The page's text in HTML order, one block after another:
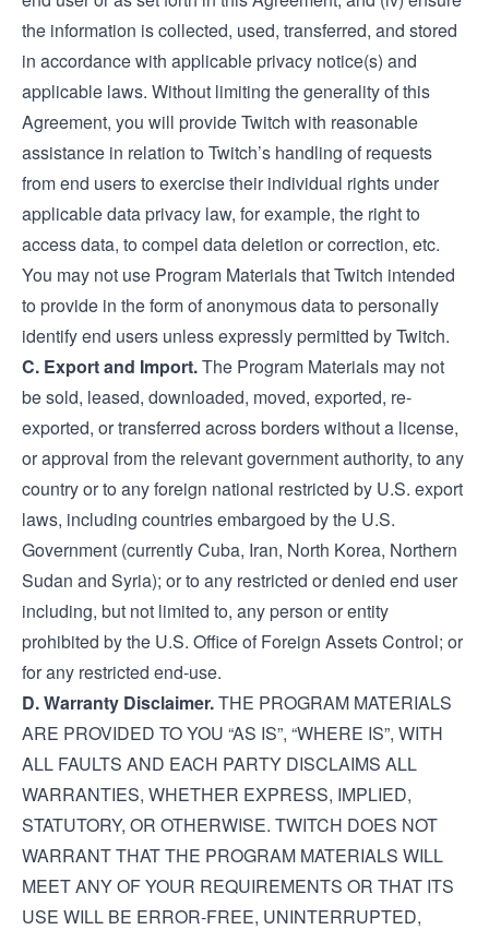
the information is collected, used, transferred, and stored
in accordance with applicable privacy notice(s) and
applicable laws. Without limiting the generality of this
Agreement, you will provide Twitch with reasonable
assistance in relation to Twitch’s handling of requests
from end users to exercise their individual rights under
applicable data privacy law, for example, the right to
access data, to compel data deletion or correction, etc.
You may not use Program Materials that Twitch intended
to provide in the form of anonymous data to personally
identify end users unless expressly permitted by Twitch.
C. Export and Import.The Program Materials may not
be sold, leased, downloaded, moved, exported, re-
exported, or transferred across borders without a license,
or approval from the relevant government authority, to any
country or to any foreign national restricted by U.S. export
laws, including countries embargoed by the U.S.
Government (currently Cuba, Iran, North Korea, Northern
Sudan and Syria); or to any restricted or denied end user
including, but not limited to, any person or entity
prohibited by the U.S. Office of Foreign Assets Control; or
for any restricted end-use.
D. Warranty Disclaimer.THE PROGRAM MATERIALS
ARE PROVIDED TO YOU “AS IS”, “WHERE IS”, WITH
ALL FAULTS AND EACH PARTY DISCLAIMS ALL
WARRANTIES, WHETHER EXPRESS, IMPLIED,
STATUTORY, OR OTHERWISE. TWITCH DOES NOT
WARRANT THAT THE PROGRAM MATERIALS WILL
MEET ANY OF YOUR REQUIREMENTS OR THAT ITS
USE WILL BE ERROR-FREE, UNINTERRUPTED,